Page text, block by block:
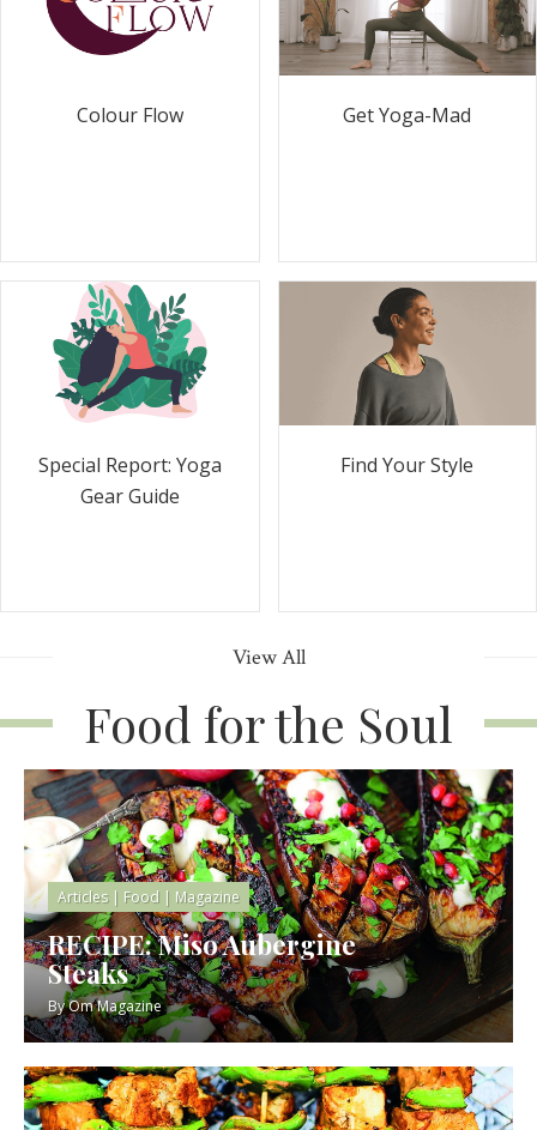
Colour Flow Get Yoga-Mad
Special Report: Yoga
Gear Guide
Find Your Style
View All
Food for the Soul
Articles| Food | Magazine
RECIPE: Miso Aubergine
Steaks
ByOm Magazine